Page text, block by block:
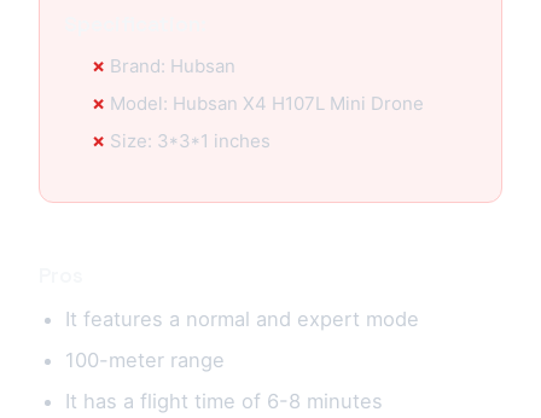
Brand: Hubsan
Model: Hubsan X4 H107L Mini Drone
Size: 3*3*1 inches
It features a normal and expert mode
100-meter range
It has a flight time of 6-8 minutes